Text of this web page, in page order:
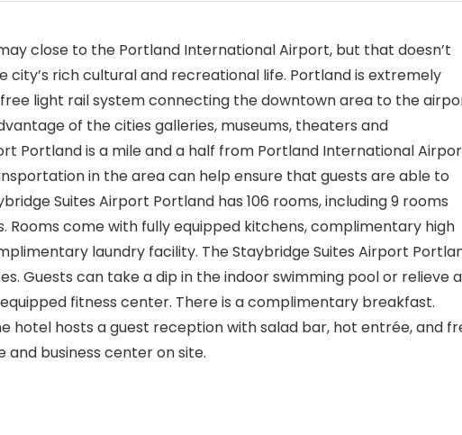
close to the Portland International Airport, but that doesn’t
rich cultural and recreational life. Portland is extremely
light rail system connecting the downtown area to the
of the cities galleries, museums, theaters and
Portland is a mile and a half from Portland International
in the area can help ensure that guests are able to
Suites Airport Portland has 106 rooms, including 9 rooms
Rooms come with fully equipped kitchens, complimentary high
laundry facility. The Staybridge Suites Airport
Guests can take a dip in the indoor swimming pool or relieve a
fitness center. There is a complimentary breakfast.
hotel hosts a guest reception with salad bar, hot entrée, and
and business center on site.